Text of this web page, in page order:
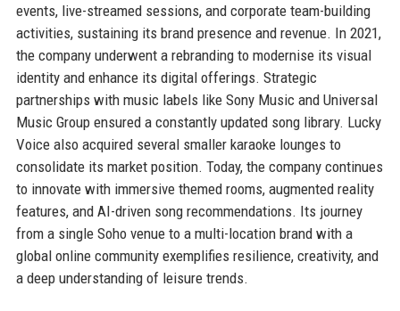
events, live-streamed sessions, and corporate team-building
activities, sustaining its brand presence and revenue. In 2021,
the company underwent a rebranding to modernise its visual
identity and enhance its digital offerings. Strategic
partnerships with music labels like Sony Music and Universal
Music Group ensured a constantly updated song library. Lucky
Voice also acquired several smaller karaoke lounges to
consolidate its market position. Today, the company continues
to innovate with immersive themed rooms, augmented reality
features, and AI-driven song recommendations. Its journey
from a single Soho venue to a multi-location brand with a
global online community exemplifies resilience, creativity, and
a deep understanding of leisure trends.